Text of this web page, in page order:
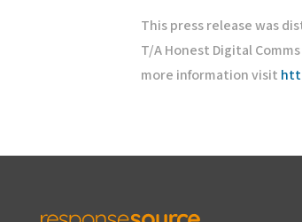
This press release was
T/A Honest Digital
more information visit